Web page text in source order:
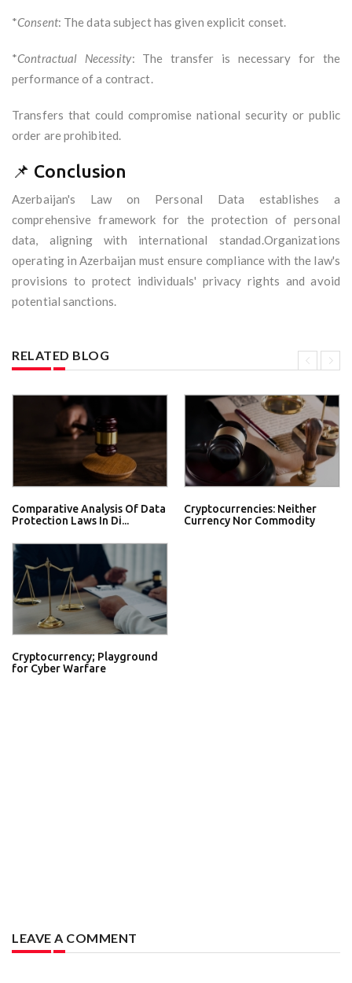
*Consent: The data subject has given explicit conset.
*Contractual Necessity: The transfer is necessary for the
performance of a contract.
Transfers that could compromise national security or public
order are prohibited.
📌 Conclusion
Azerbaijan's Law on Personal Data establishes a
comprehensive framework for the protection of personal
data, aligning with international standad.Organizations
operating in Azerbaijan must ensure compliance with the law's
provisions to protect individuals' privacy rights and avoid
potential sanctions.
RELATED BLOG
Comparative Analysis Of Data
Protection Laws In Di...
Cryptocurrencies: Neither
Currency Nor Commodity
Cryptocurrency; Playground
for Cyber Warfare
LEAVE A COMMENT